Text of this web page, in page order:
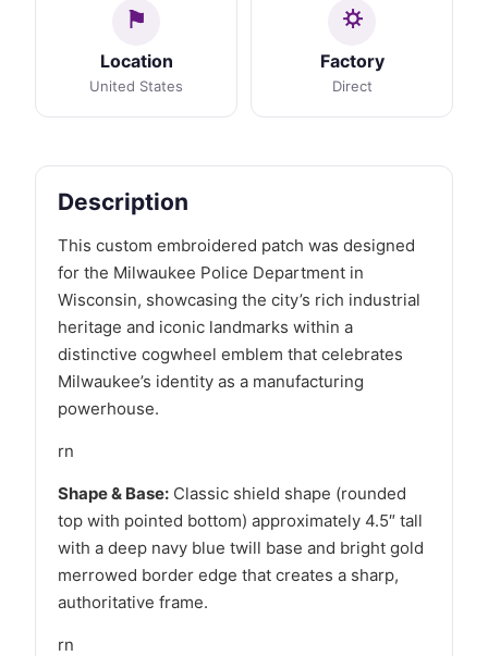
Location
United States
Factory
Direct
Description
This custom embroidered patch was designed
for the Milwaukee Police Department in
Wisconsin, showcasing the city’s rich industrial
heritage and iconic landmarks within a
distinctive cogwheel emblem that celebrates
Milwaukee’s identity as a manufacturing
powerhouse.
rn
Shape & Base: Classic shield shape (rounded
top with pointed bottom) approximately 4.5″ tall
with a deep navy blue twill base and bright gold
merrowed border edge that creates a sharp,
authoritative frame.
rn